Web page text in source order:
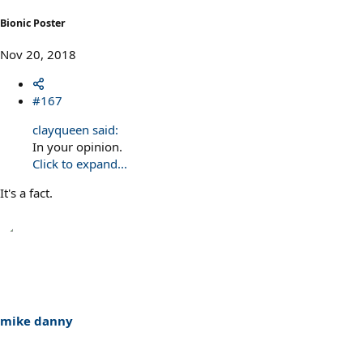
Bionic Poster
Nov 20, 2018
#167
clayqueen said:
In your opinion.
Click to expand...
It's a fact.
mike danny